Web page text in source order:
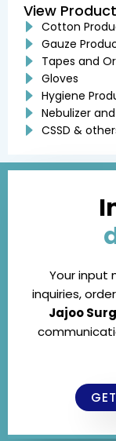
View
Cotton
Gauze
Tapes and
Gloves
Hygiene
Nebulizer
CSSD &
Your input
inquiries,
Jajoo